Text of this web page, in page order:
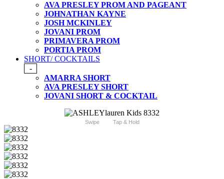
AVA PRESLEY PROM AND PAGEANT
JOHNATHAN KAYNE
JOSH MCKINLEY
JOVANI PROM
PRIMAVERA PROM
PORTIA PROM
SHORT/ COCKTAILS
-
AMARRA SHORT
AVA PRESLEY SHORT
JOVANI SHORT & COCKTAIL
Swipe Tap & Hold